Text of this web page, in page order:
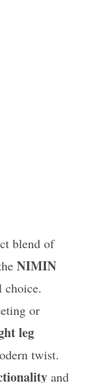
blend of
NIMIN
choice.
or
leg
twist.
and